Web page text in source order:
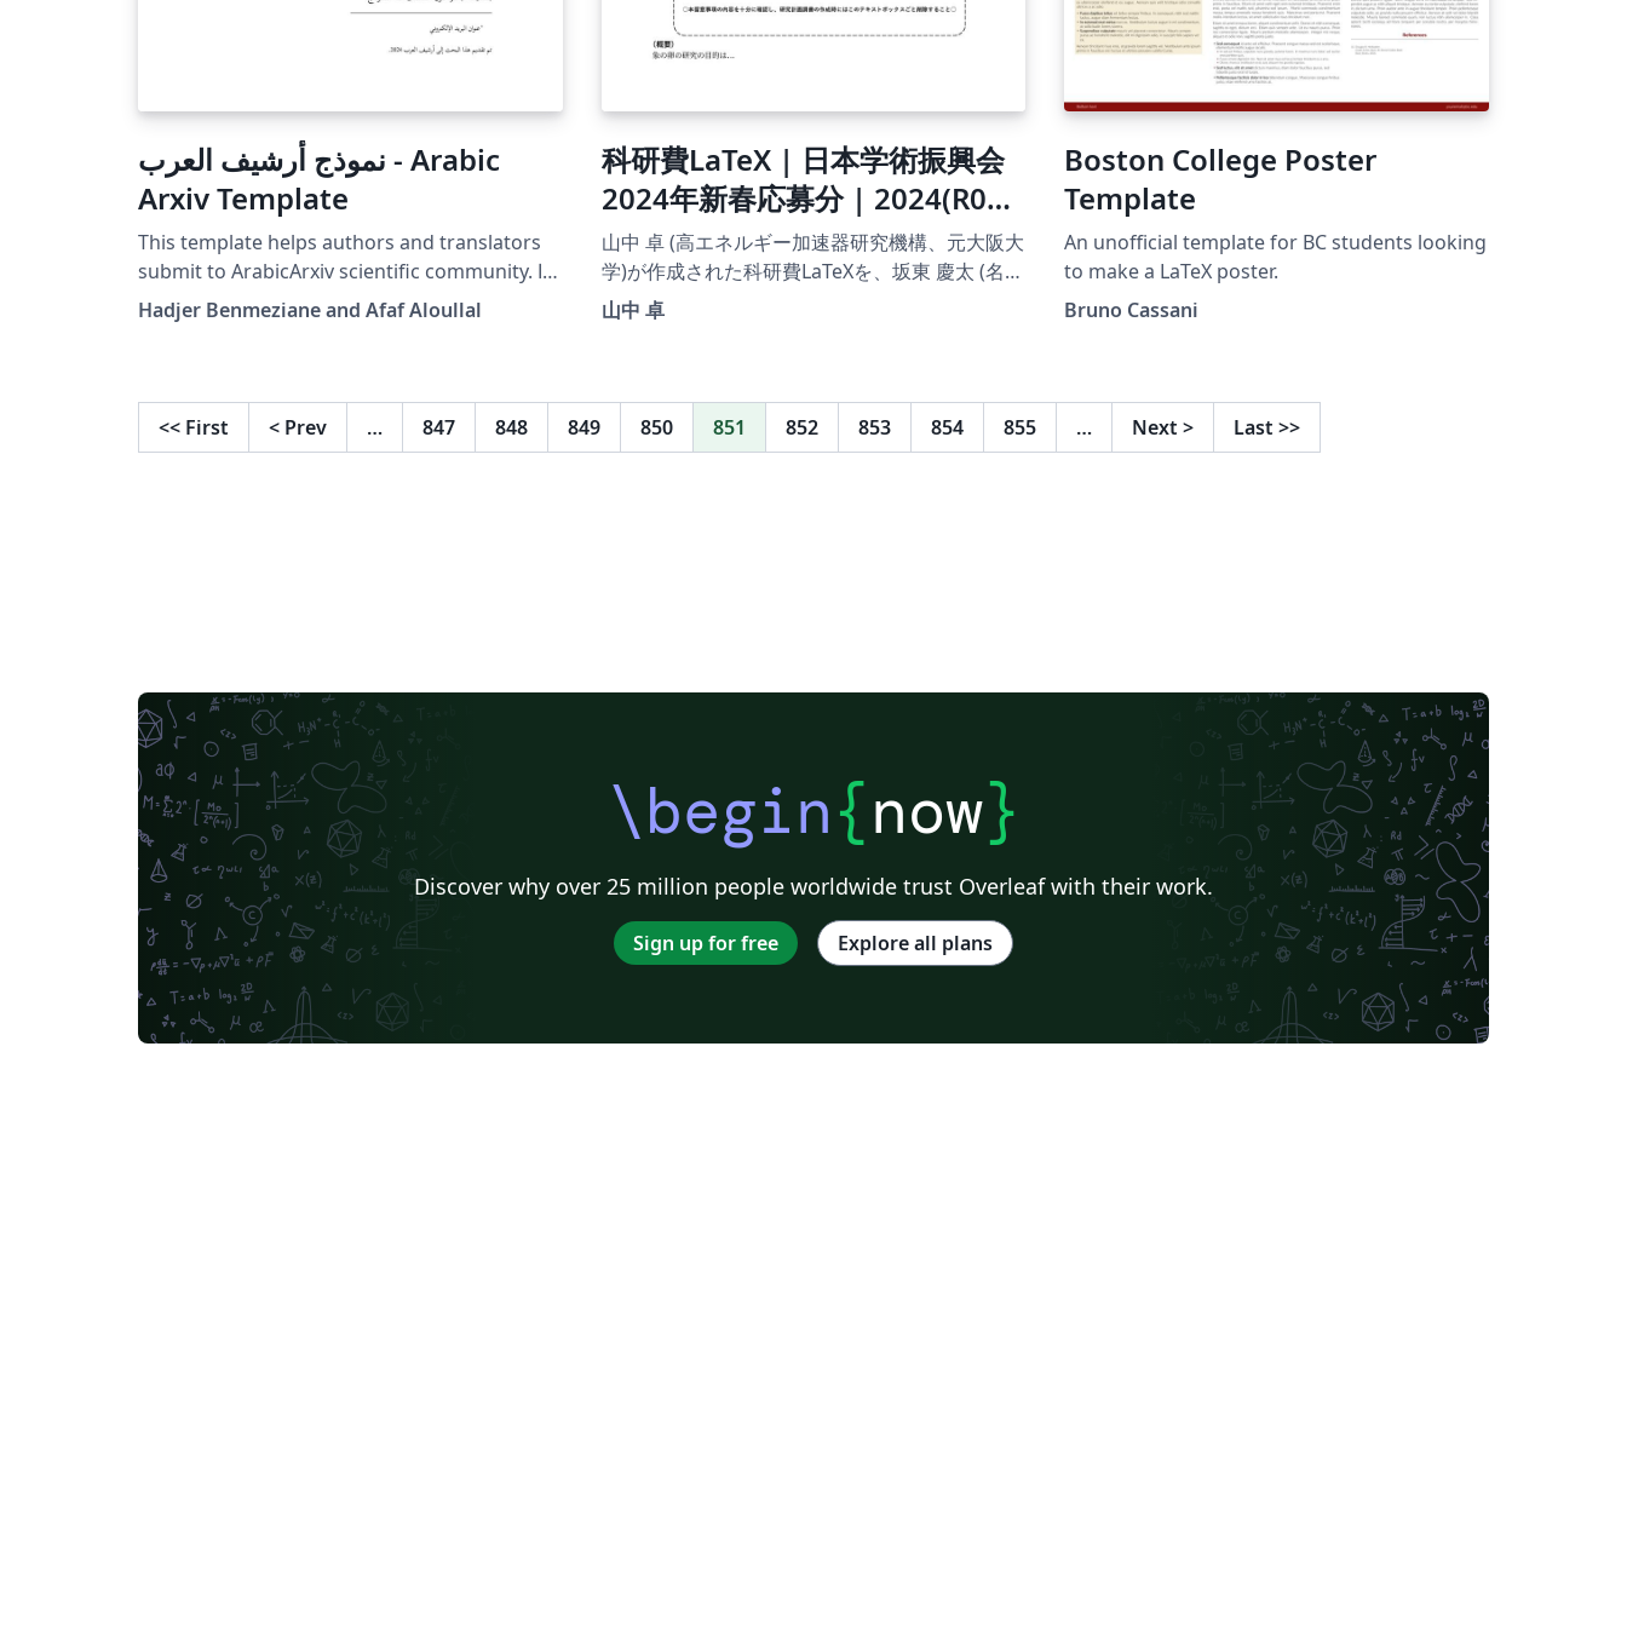
نموذج أرشيف العرب - Arabic
Arxiv Template
This template helps authors and translators
submit to ArabicArxiv scientific community. هذا
النموذج يساعد المؤلفين والمترجمين لتقديم مقالاتهم
Hadjer Benmeziane and Afaf Aloullal
科研費LaTeX | 日本学術振興会
2024年新春応募分 | 2024(R06)
年度 研究活動スタート支援 |
2024.03.01
山中 卓 (高エネルギー加速器研究機構、元大阪大
学)が作成された科研費LaTeXを、坂東 慶太 (名古
屋学院大学) が了承を得てテンプレート登録して
山中 卓
Boston College Poster
Template
An unofficial template for BC students looking
to make a LaTeX poster.
Bruno Cassani
<< First < Prev … 847 848 849 850 851 852 853 854 855 … Next > Last >>
\begin{now}
Discover why over 25 million people worldwide trust Overleaf with their work.
Sign up for free Explore all plans